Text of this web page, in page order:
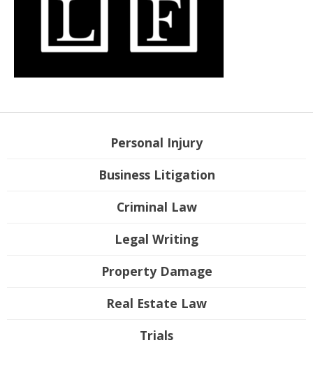
Personal Injury
Business Litigation
Criminal Law
Legal Writing
Property Damage
Real Estate Law
Trials